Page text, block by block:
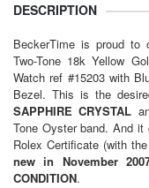
DESCRIPTION
BeckerTime is proud to
Two-Tone 18k Yellow
Watch ref #15203 with
Bezel. This is the
SAPPHIRE CRYSTAL
Tone Oyster band. And
Rolex Certificate (with
new in November
CONDITION.